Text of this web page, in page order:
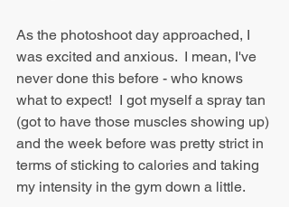
As the photoshoot day approached, I
was excited and anxious.  I mean, I've
never done this before - who knows
what to expect!  I got myself a spray tan
(got to have those muscles showing up)
and the week before was pretty strict in
terms of sticking to calories and taking
my intensity in the gym down a little.